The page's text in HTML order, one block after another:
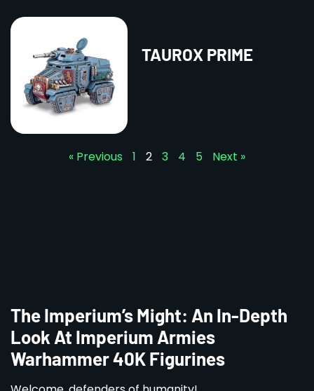
TAUROX PRIME
« Previous 1 2 3 4 5 Next »
The Imperium’s Might: An In-Depth
Look At Imperium Armies
Warhammer 40K Figurines